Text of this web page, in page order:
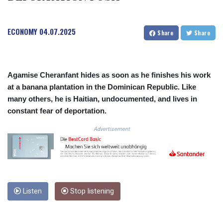
CUC 1.154855
CUP 30.603652
DJF 205.338828
DKK 7.47541
DOP 67.250199
ERN 17.322822
FJD 2.553963
GEL 3.019946
GGP 0.857848
ECONOMY 04.07.2025 Share Share
Agamise Cheranfant hides as soon as he finishes his work
at a banana plantation in the Dominican Republic. Like
many others, he is Haitian, undocumented, and lives in
constant fear of deportation.
Advertisement
Listen Stop listening